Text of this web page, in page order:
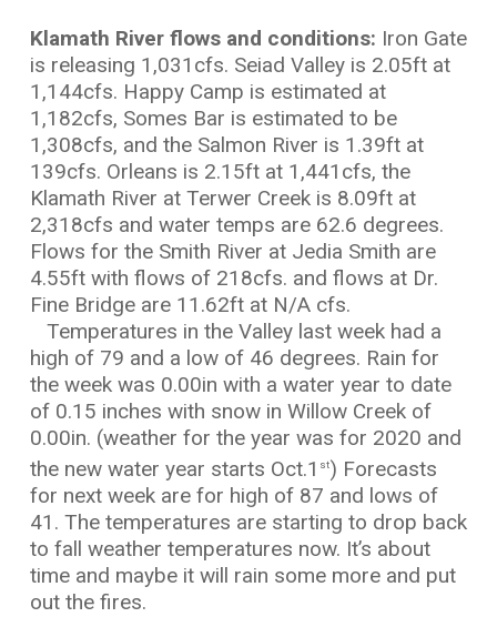
Klamath River flows and conditions: Iron Gate
is releasing 1,031cfs. Seiad Valley is 2.05ft at
1,144cfs. Happy Camp is estimated at
1,182cfs, Somes Bar is estimated to be
1,308cfs, and the Salmon River is 1.39ft at
139cfs. Orleans is 2.15ft at 1,441cfs, the
Klamath River at Terwer Creek is 8.09ft at
2,318cfs and water temps are 62.6 degrees.
Flows for the Smith River at Jedia Smith are
4.55ft with flows of 218cfs. and flows at Dr.
Fine Bridge are 11.62ft at N/A cfs.
Temperatures in the Valley last week had a
high of 79 and a low of 46 degrees. Rain for
the week was 0.00in with a water year to date
of 0.15 inches with snow in Willow Creek of
0.00in. (weather for the year was for 2020 and
the new water year starts Oct.1 st) Forecasts
for next week are for high of 87 and lows of
41. The temperatures are starting to drop back
to fall weather temperatures now. It’s about
time and maybe it will rain some more and put
out the fires.